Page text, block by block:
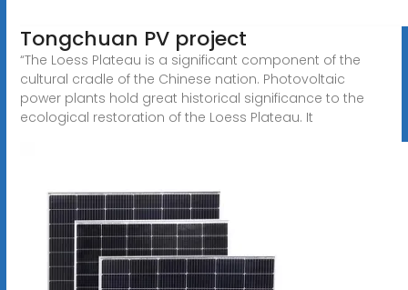
Tongchuan PV project
“The Loess Plateau is a significant component of the
cultural cradle of the Chinese nation. Photovoltaic
power plants hold great historical significance to the
ecological restoration of the Loess Plateau. It